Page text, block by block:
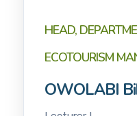
HEAD,
ECOTOURISM
OWOLABI